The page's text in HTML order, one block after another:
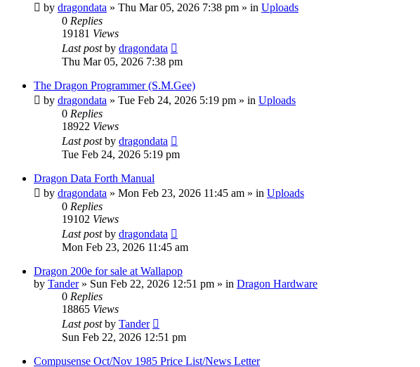
by dragondata » Thu Mar 05, 2026 7:38 pm » in Uploads
0 Replies
19181 Views
Last postby dragondata
Thu Mar 05, 2026 7:38 pm
The Dragon Programmer (S.M.Gee)
by dragondata » Tue Feb 24, 2026 5:19 pm » in Uploads
0 Replies
18922 Views
Last postby dragondata
Tue Feb 24, 2026 5:19 pm
Dragon Data Forth Manual
by dragondata » Mon Feb 23, 2026 11:45 am » in Uploads
0 Replies
19102 Views
Last postby dragondata
Mon Feb 23, 2026 11:45 am
Dragon 200e for sale at Wallapop
by Tander» Sun Feb 22, 2026 12:51 pm » in Dragon Hardware
0 Replies
18865 Views
Last postby Tander
Sun Feb 22, 2026 12:51 pm
Compusense Oct/Nov 1985 Price List/News Letter